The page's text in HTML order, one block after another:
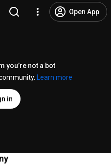
Open App
you’re not a bot
Learn more
in